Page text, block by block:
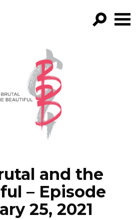
FILTER BY:
EPISODES
NEWS
and the
– Episode
25, 2021